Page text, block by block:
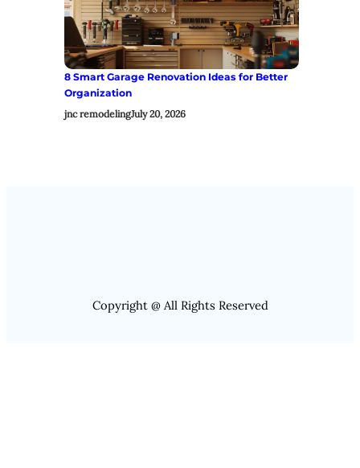
8 Smart Garage Renovation Ideas for Better
Organization
jnc remodelingJuly 20, 2026
Copyright @ All Rights Reserved